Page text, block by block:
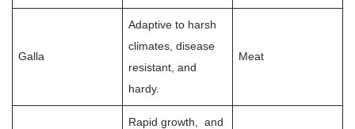
Galla
Adaptive to harsh
climates, disease
resistant, and
hardy.
Meat
Rapid growth, and